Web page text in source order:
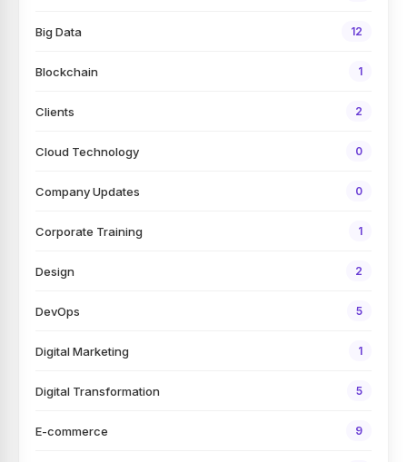
Big Data 12
Blockchain 1
Clients 2
Cloud Technology 0
Company Updates 0
Corporate Training 1
Design 2
DevOps 5
Digital Marketing 1
Digital Transformation 5
E-commerce 9